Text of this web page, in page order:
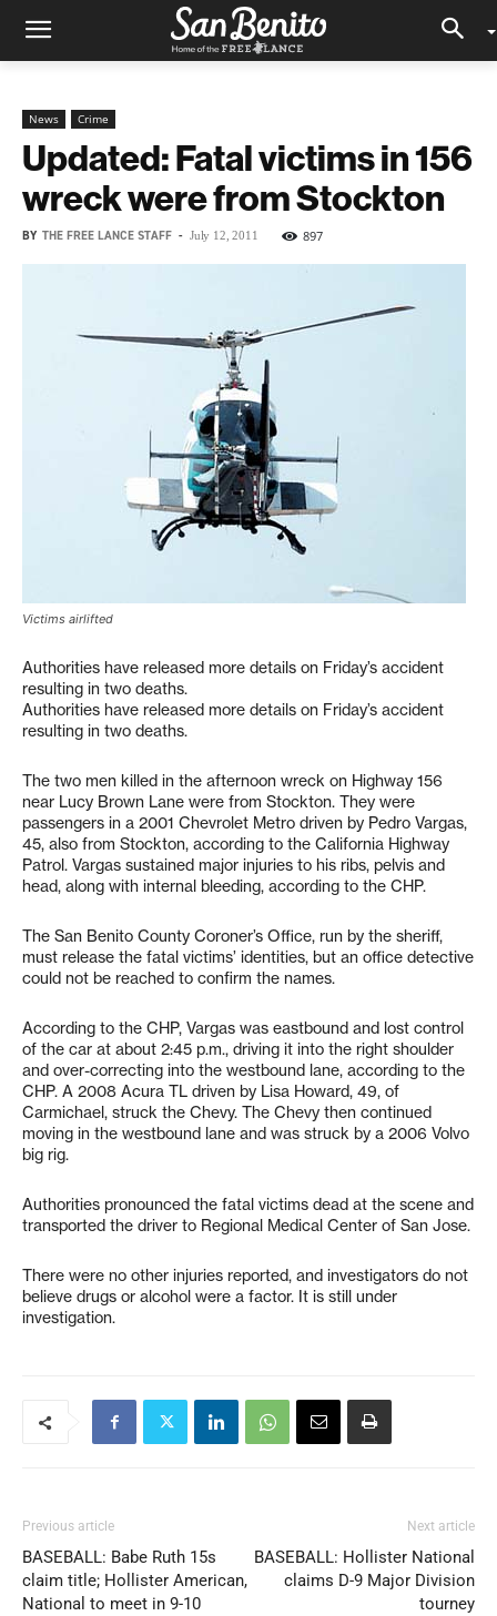
News Crime
Updated: Fatal victims in 156
wreck were from Stockton
BY THE FREE LANCE STAFF - July 12, 2011 897
Victims airlifted
Authorities have released more details on Friday’s accident
resulting in two deaths.
Authorities have released more details on Friday’s accident
resulting in two deaths.
The two men killed in the afternoon wreck on Highway 156
near Lucy Brown Lane were from Stockton. They were
passengers in a 2001 Chevrolet Metro driven by Pedro Vargas,
45, also from Stockton, according to the California Highway
Patrol. Vargas sustained major injuries to his ribs, pelvis and
head, along with internal bleeding, according to the CHP.
The San Benito County Coroner’s Office, run by the sheriff,
must release the fatal victims’ identities, but an office detective
could not be reached to confirm the names.
According to the CHP, Vargas was eastbound and lost control
of the car at about 2:45 p.m., driving it into the right shoulder
and over-correcting into the westbound lane, according to the
CHP. A 2008 Acura TL driven by Lisa Howard, 49, of
Carmichael, struck the Chevy. The Chevy then continued
moving in the westbound lane and was struck by a 2006 Volvo
big rig.
Authorities pronounced the fatal victims dead at the scene and
transported the driver to Regional Medical Center of San Jose.
There were no other injuries reported, and investigators do not
believe drugs or alcohol were a factor. It is still under
investigation.
Previous article
BASEBALL: Babe Ruth 15s
claim title; Hollister American,
National to meet in 9-10
Next article
BASEBALL: Hollister National
claims D-9 Major Division
tourney